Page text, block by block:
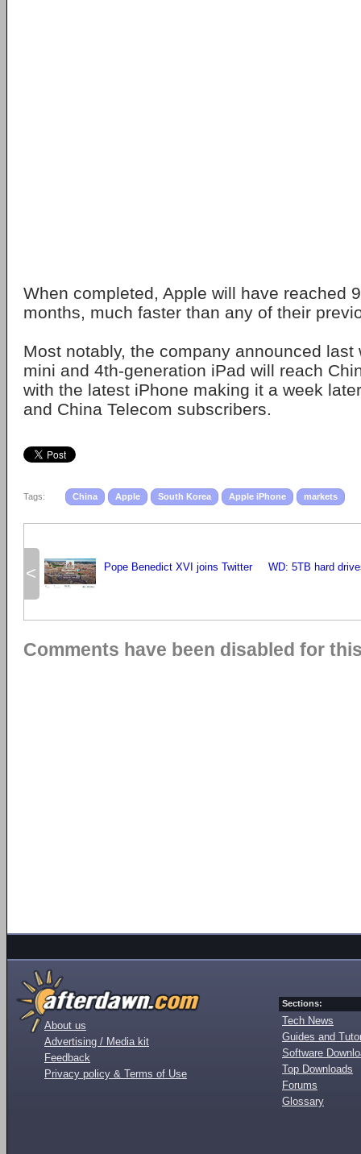
When completed, Apple will have reached
months, much faster than any of their
Most notably, the company announced last
mini and 4th-generation iPad will reach
with the latest iPhone making it a week
and China Telecom subscribers.
Tags: China Apple South Korea Apple iPhone markets
< Pope Benedict XVI joins Twitter WD: 5TB hard
Comments have been disabled for
About us
Advertising / Media kit
Feedback
Privacy policy & Terms of Use
Sections:
Tech News
Guides and
Software
Top Downloads
Forums
Glossary